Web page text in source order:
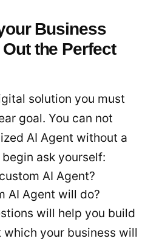
Business
the Perfect
solution you must
goal. You can not
AI Agent without a
ask yourself:
AI Agent?
AI Agent will do?
will help you build
your business will